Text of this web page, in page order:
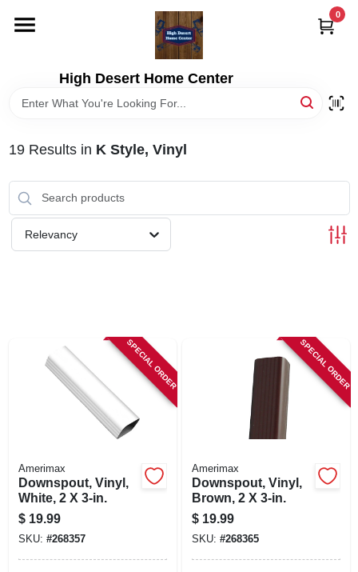
content
High Desert Home Center
0
DEPARTMENTS
SIGN IN
CART
19Results in K Style, Vinyl
Relevancy
SPECIAL ORDER
Amerimax
Downspout, Vinyl,
White, 2 X 3-in.
$ 19.99
SKU: #268357
SPECIAL ORDER
Amerimax
Downspout, Vinyl,
Brown, 2 X 3-in.
$ 19.99
SKU: #268365